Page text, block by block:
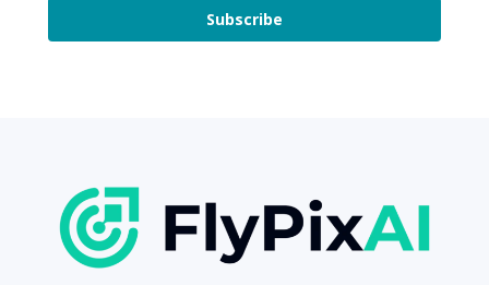
Subscribe